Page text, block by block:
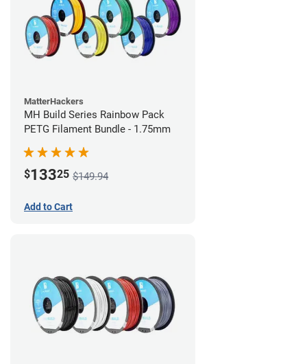
MatterHackers
MH Build Series Rainbow Pack
PETG Filament Bundle - 1.75mm
$13325 $149.94
Add to Cart